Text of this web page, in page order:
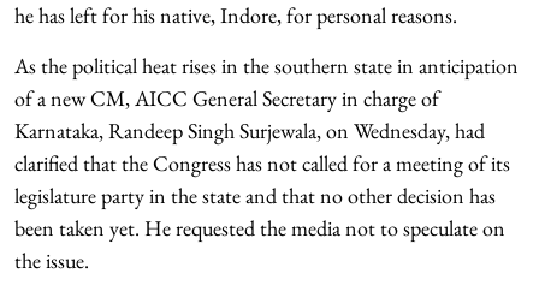
he has left for his native, Indore, for personal reasons.
As the political heat rises in the southern state in anticipation
of a new CM, AICC General Secretary in charge of
Karnataka, Randeep Singh Surjewala, on Wednesday, had
clarified that the Congress has not called for a meeting of its
legislature party in the state and that no other decision has
been taken yet. He requested the media not to speculate on
the issue.